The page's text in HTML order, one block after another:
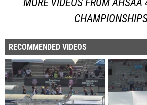
MORE VIDEOS FROM AHSAA
CHAMPIONSHIPS
RECOMMENDED VIDEOS